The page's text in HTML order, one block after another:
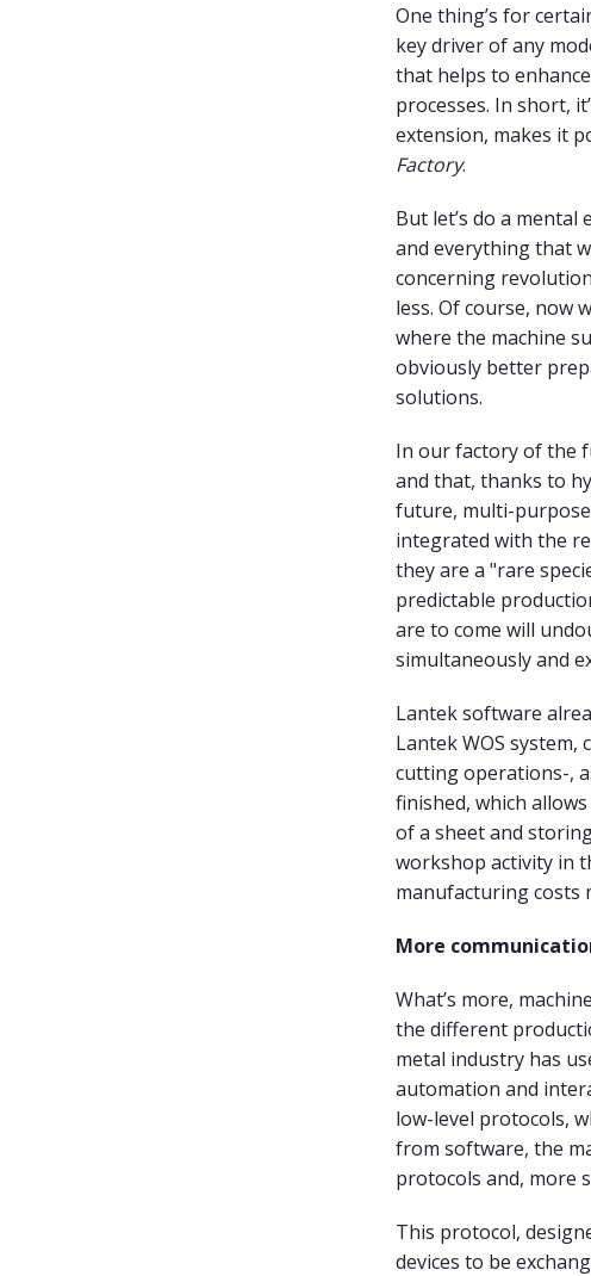
One thing’s for
key driver of any
that helps to
processes. In short,
extension, makes it
Factory.
But let’s do a
and everything that
concerning
less. Of course, now
where the machine
obviously better
solutions.
In our factory of the
and that, thanks to
future, multi-
integrated with the
they are a "rare
predictable
are to come will
simultaneously and
Lantek software
Lantek WOS
cutting operations-,
finished, which
of a sheet and
workshop activity in
manufacturing costs
More
What’s more,
the different
metal industry has
automation and
low-level protocols,
from software, the
protocols and, more
This protocol,
devices to be